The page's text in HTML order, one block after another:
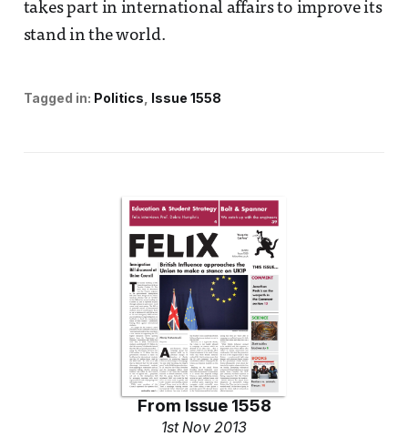
takes part in international affairs to improve its
stand in the world.
Tagged in: Politics Issue 1558
From Issue 1558
1st Nov 2013